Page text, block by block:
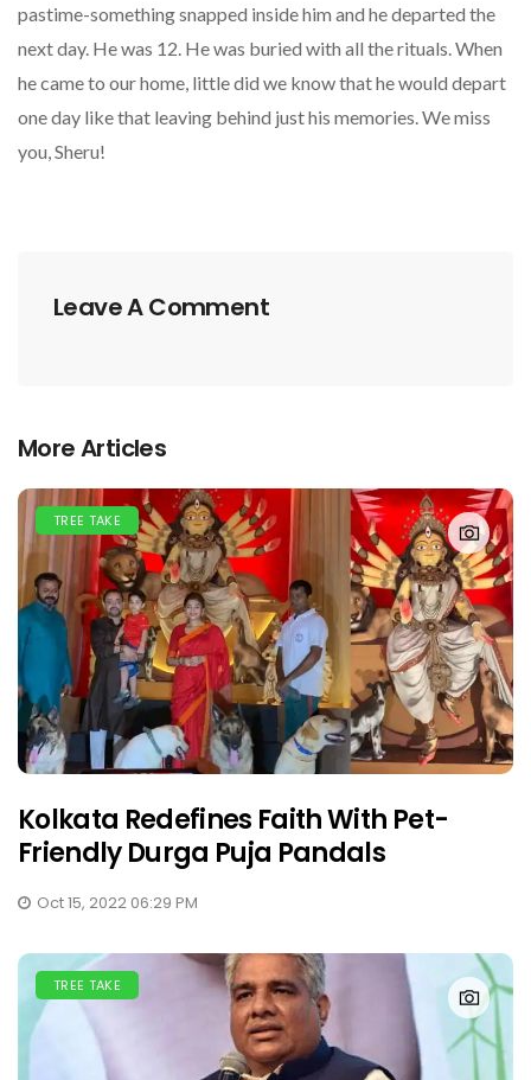
pastime-something snapped inside him and he departed the
next day. He was 12. He was buried with all the rituals. When
he came to our home, little did we know that he would depart
one day like that leaving behind just his memories. We miss
you, Sheru!
Leave A Comment
More Articles
TREE TAKE
Kolkata Redefines Faith With Pet-
Friendly Durga Puja Pandals
Oct 15, 2022 06:29 PM
TREE TAKE